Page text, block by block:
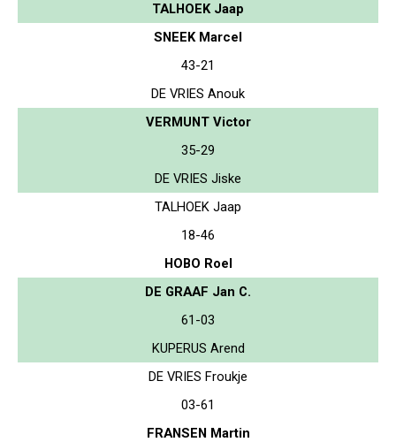
TALHOEK Jaap
SNEEK Marcel
43-21
DE VRIES Anouk
VERMUNT Victor
35-29
DE VRIES Jiske
TALHOEK Jaap
18-46
HOBO Roel
DE GRAAF Jan C.
61-03
KUPERUS Arend
DE VRIES Froukje
03-61
FRANSEN Martin